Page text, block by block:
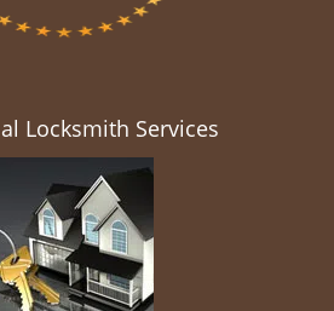
Locksmith Services